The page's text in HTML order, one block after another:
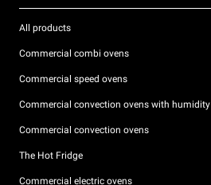
All products
Commercial combi ovens
Commercial speed ovens
Commercial convection ovens with humidity
Commercial convection ovens
The Hot Fridge
Commercial electric ovens